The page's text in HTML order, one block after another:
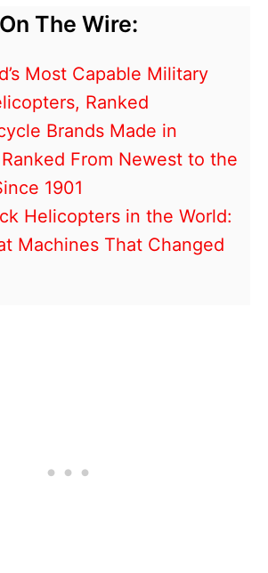
On The Wire:
Most Capable Military
Ranked
Brands Made in
From Newest to the
1901
Helicopters in the World:
Machines That Changed